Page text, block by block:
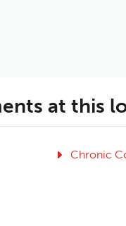
at this
Chronic